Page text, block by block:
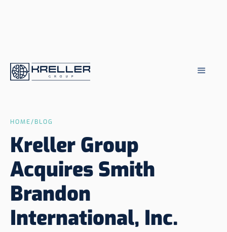
HOME/BLOG
Kreller Group
Acquires Smith
Brandon
International, Inc.